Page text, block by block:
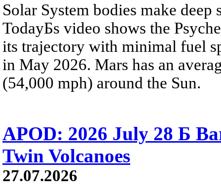
Solar System bodies make
TodayБs video shows the
its trajectory with minimal fuel
in May 2026. Mars has an
(54,000 mph) around the Sun.
APOD: 2026 July 28 Б
Twin Volcanoes
27.07.2026